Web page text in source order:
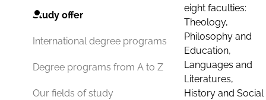
Study offer
International degree programs
Degree programs from A to Z
Our fields of study
eight faculties:
Theology,
Philosophy and
Education,
Languages and
Literatures,
History and Social